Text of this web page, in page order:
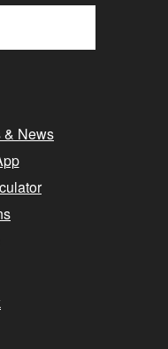
& News